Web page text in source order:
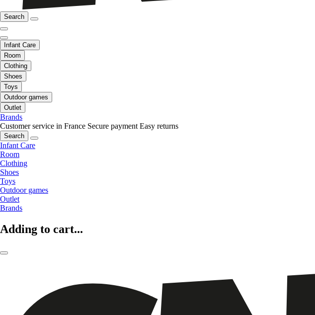
Search
Infant Care
Room
Clothing
Shoes
Toys
Outdoor games
Outlet
Brands
Customer service in France Secure payment Easy returns
Search
Infant Care
Room
Clothing
Shoes
Toys
Outdoor games
Outlet
Brands
Adding to cart...